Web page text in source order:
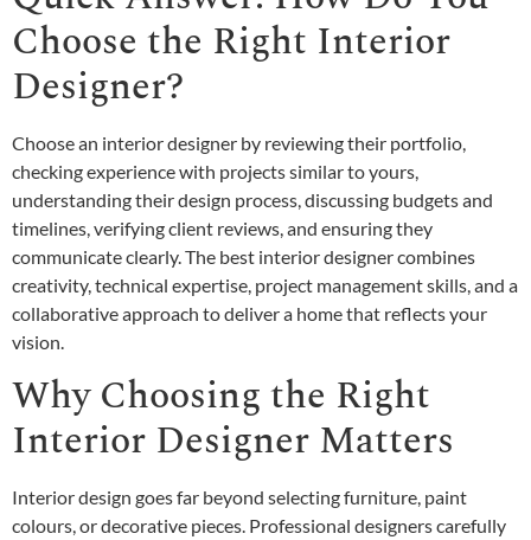
Choose the Right Interior
Designer?
Choose an interior designer by reviewing their portfolio,
checking experience with projects similar to yours,
understanding their design process, discussing budgets and
timelines, verifying client reviews, and ensuring they
communicate clearly. The best interior designer combines
creativity, technical expertise, project management skills, and a
collaborative approach to deliver a home that reflects your
vision.
Why Choosing the Right
Interior Designer Matters
Interior design goes far beyond selecting furniture, paint
colours, or decorative pieces. Professional designers carefully